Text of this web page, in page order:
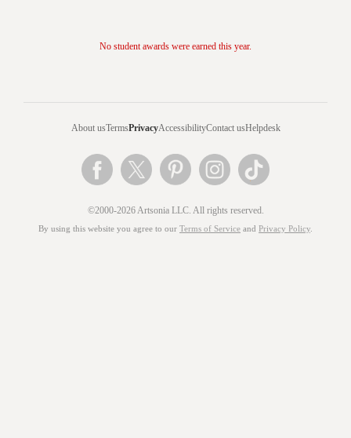
No student awards were earned this year.
About usTermsPrivacyAccessibilityContact usHelpdesk
©2000-2026 Artsonia LLC. All rights reserved.
By using this website you agree to our Terms of Service and Privacy Policy